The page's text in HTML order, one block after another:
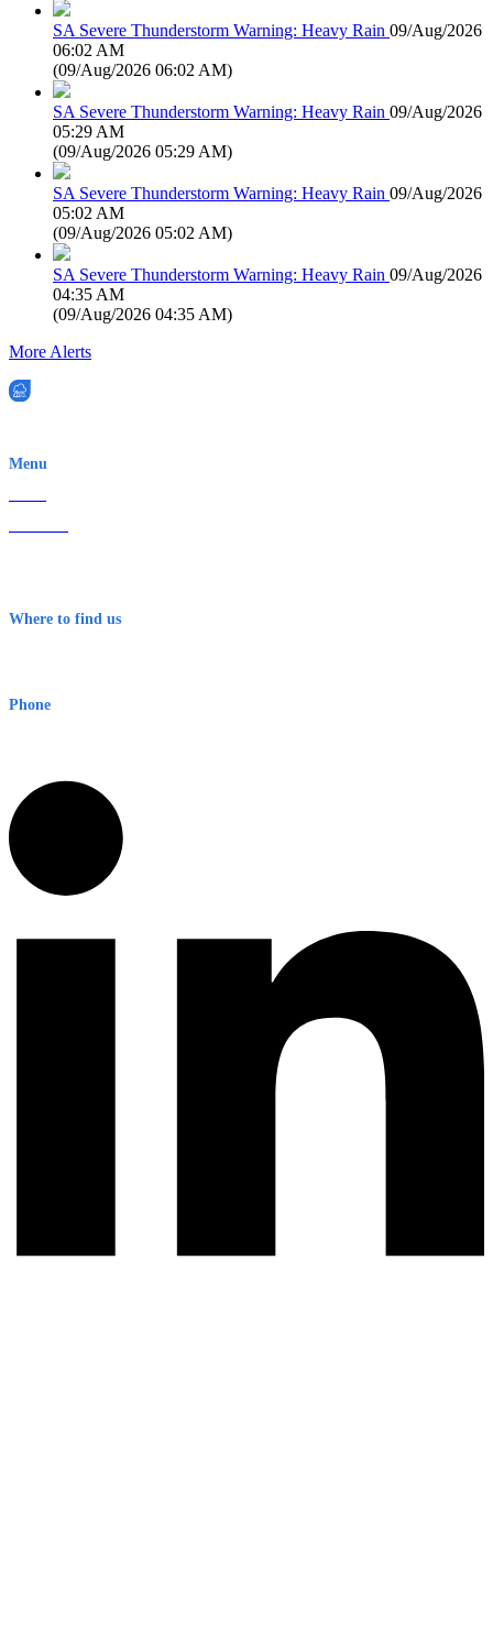
SA Severe Thunderstorm Warning: Heavy Rain 09/Aug/2026
06:02 AM
(09/Aug/2026 06:02 AM)
SA Severe Thunderstorm Warning: Heavy Rain 09/Aug/2026
05:29 AM
(09/Aug/2026 05:29 AM)
SA Severe Thunderstorm Warning: Heavy Rain 09/Aug/2026
05:02 AM
(09/Aug/2026 05:02 AM)
SA Severe Thunderstorm Warning: Heavy Rain 09/Aug/2026
04:35 AM
(09/Aug/2026 04:35 AM)
More Alerts
Menu
Where to find us
Phone